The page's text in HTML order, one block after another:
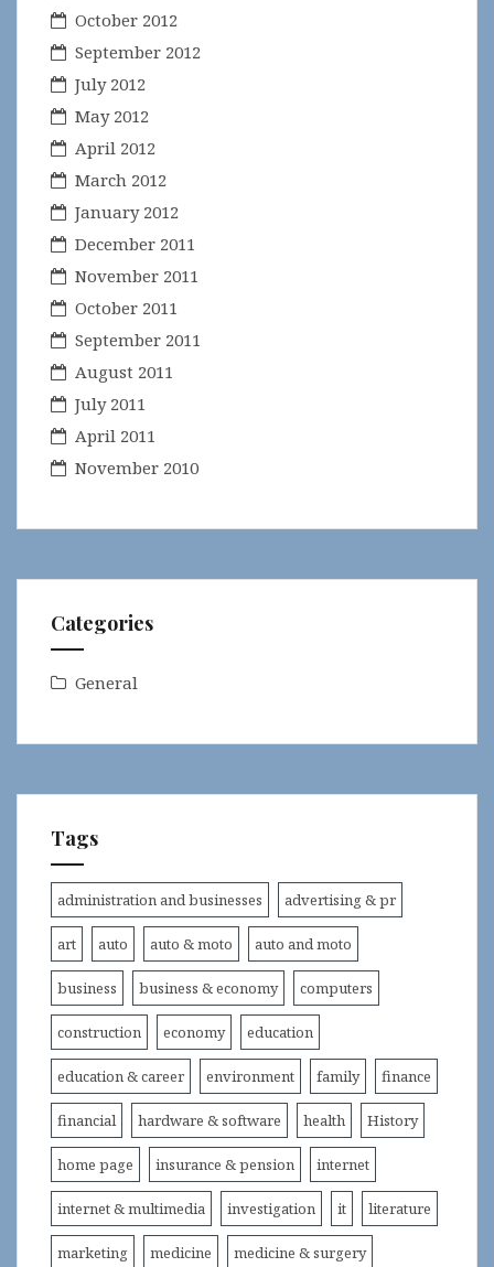
October 2012
September 2012
July 2012
May 2012
April 2012
March 2012
January 2012
December 2011
November 2011
October 2011
September 2011
August 2011
July 2011
April 2011
November 2010
Categories
General
Tags
administration and businesses advertising & pr
art auto auto & moto auto and moto
business business & economy computers
construction economy education
education & career environment family finance
financial hardware & software health History
home page insurance & pension internet
internet & multimedia investigation it literature
marketing medicine medicine & surgery